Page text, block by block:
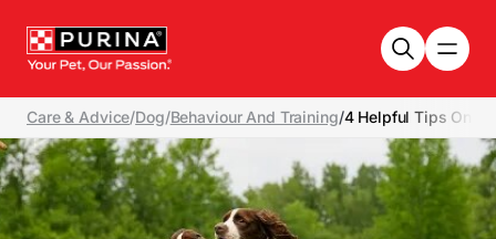
Care & Advice/Dog/Behaviour And Training/4 Helpful Tips On